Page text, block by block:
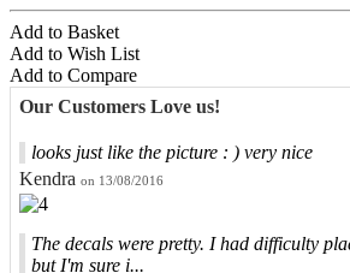
Add to Basket
Add to Wish List
Add to Compare
Our Customers Love us!
looks just like the picture : ) very nice
Kendra on 13/08/2016
The decals were pretty. I had difficulty
but I'm sure i...